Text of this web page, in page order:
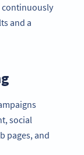
continuously
and a
social
pages, and